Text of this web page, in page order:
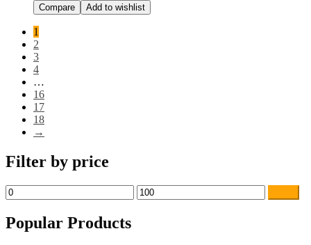
Compare Add to wishlist
1
2
3
4
…
16
17
18
→
Filter by price
Popular Products